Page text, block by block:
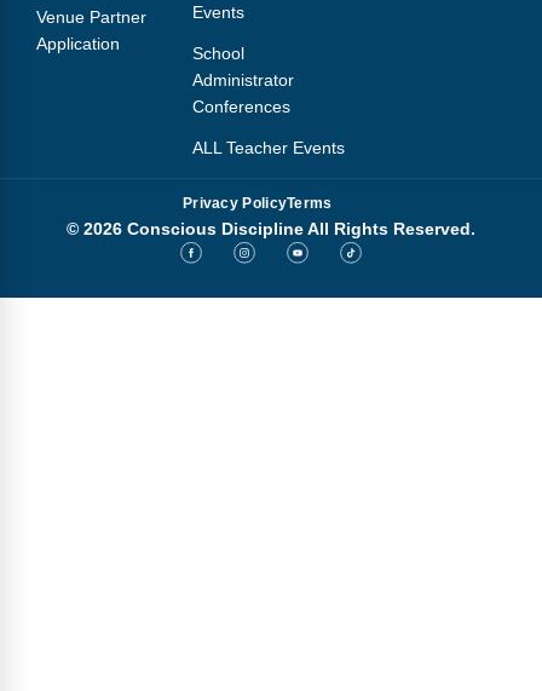
Venue Partner
Application
Events
School
Administrator
Conferences
ALL Teacher Events
Privacy PolicyTerms
© 2026 Conscious Discipline All Rights Reserved.